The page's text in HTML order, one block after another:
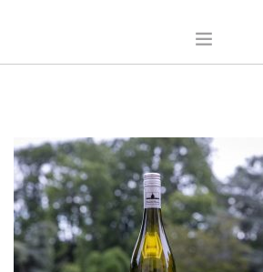
OUR WINE
NEWS
CONTACT
SEARCH SITE